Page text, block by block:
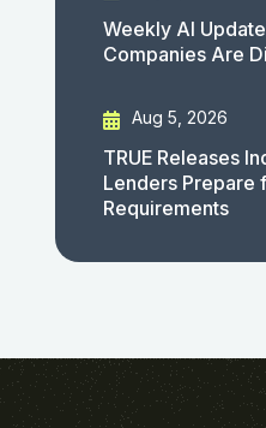
Weekly AI
Companies Are
Aug 5, 2026
TRUE Releases
Lenders Prepare
Requirements